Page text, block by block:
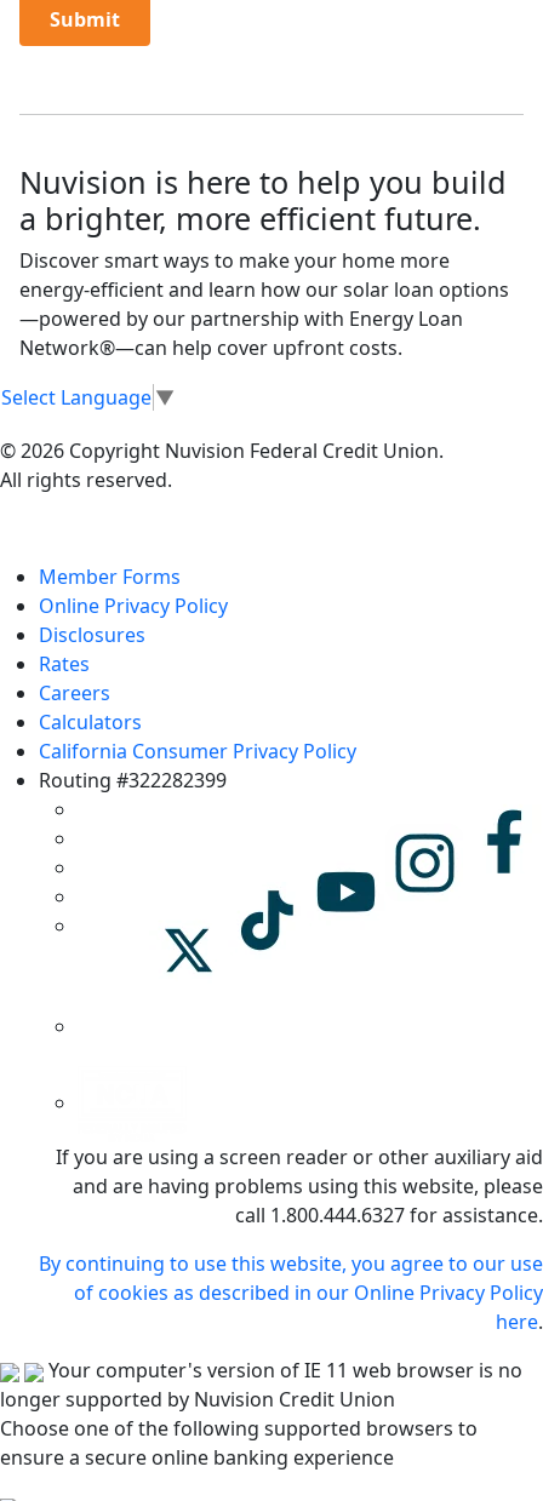
Submit
Nuvision is here to help you build
a brighter, more efficient future.
Discover smart ways to make your home more
energy-efficient and learn how our solar loan options
—powered by our partnership with Energy Loan
Network®—can help cover upfront costs.
Select Language▼
© 2026 Copyright Nuvision Federal Credit Union.
All rights reserved.
Member Forms
Online Privacy Policy
Disclosures
Rates
Careers
Calculators
California Consumer Privacy Policy
Routing #322282399
If you are using a screen reader or other auxiliary aid
and are having problems using this website, please
call 1.800.444.6327 for assistance.
By continuing to use this website, you agree to our use
of cookies as described in our Online Privacy Policy
here.
Your computer's version of IE 11 web browser is no
longer supported by Nuvision Credit Union
Choose one of the following supported browsers to
ensure a secure online banking experience